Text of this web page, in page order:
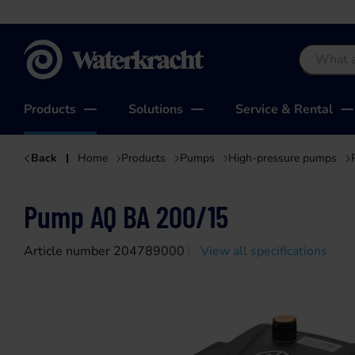
Products
Solutions Service & Rental
Back Home Products Pumps High-pressure pumps
Pump AQ BA 200/15
Article number 204789000 View all specifications